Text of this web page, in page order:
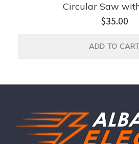
Circular Saw
$35.00
ADD TO CART